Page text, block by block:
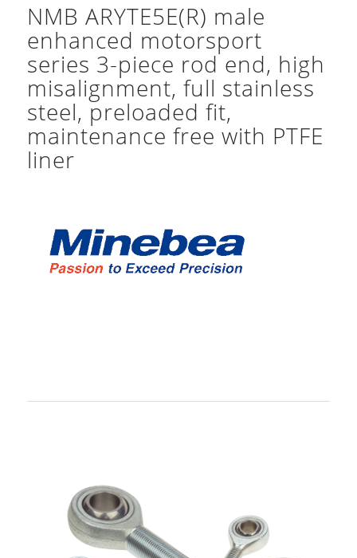
NMB ARYTE5E(R) male
enhanced motorsport
series 3-piece rod end, high
misalignment, full stainless
steel, preloaded fit,
maintenance free with PTFE
liner